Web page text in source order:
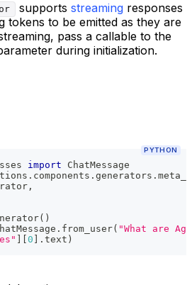
supports streamingresponses
tokens to be emitted as they are
pass a callable to the
during initialization.
PYTHON
import ChatMessage
. components . generators .
,
( )
. from_user( "What are
0 . text )